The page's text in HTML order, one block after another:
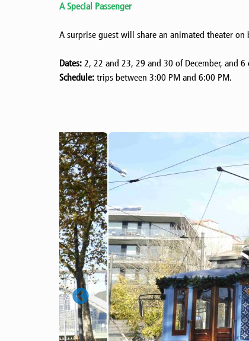
A Special Passenger
A surprise guest will share an animated theater
Dates: 2, 22 and 23, 29 and 30 of December, and
Schedule:trips between 3:00 PM and 6:00 PM.